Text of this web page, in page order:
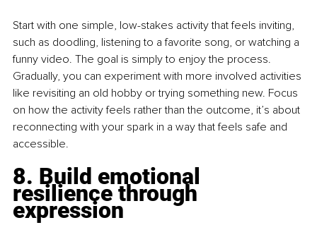
Start with one simple, low-stakes activity that feels inviting,
such as doodling, listening to a favorite song, or watching a
funny video. The goal is simply to enjoy the process.
Gradually, you can experiment with more involved activities
like revisiting an old hobby or trying something new. Focus
on how the activity feels rather than the outcome, it’s about
reconnecting with your spark in a way that feels safe and
accessible.
8. Build emotional
resilience through
expression